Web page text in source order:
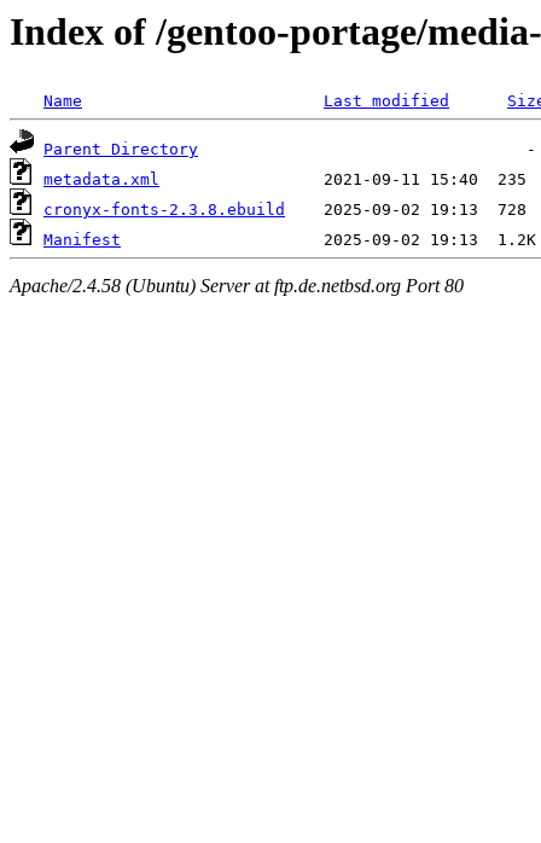
Index of /gentoo-portage/
Name Last modified
Parent Directory
metadata.xml
cronyx-fonts-2.3.8.ebuild
Manifest
Apache/2.4.58 (Ubuntu) Server at ftp.de.netbsd.org Port 80